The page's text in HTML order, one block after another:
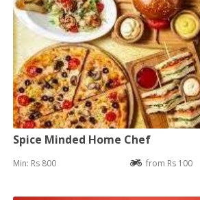
Spice Minded Home Chef
Min: Rs 800 from Rs 100